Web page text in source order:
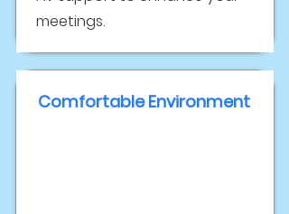
meetings.
Comfortable Environment